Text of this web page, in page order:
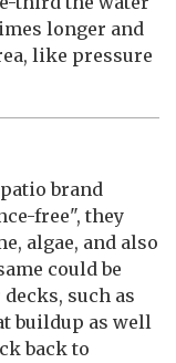
longer and
like pressure
brand
free", they
algae, and also
could be
such as
buildup as well
back to